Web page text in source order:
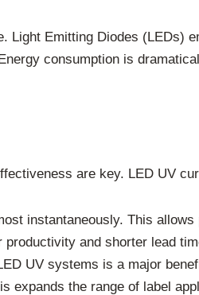
Light Emitting Diodes (LEDs)
consumption is
are key. LED UV
instantaneously. This
and shorter lead
UV systems is a major
expands the range of label